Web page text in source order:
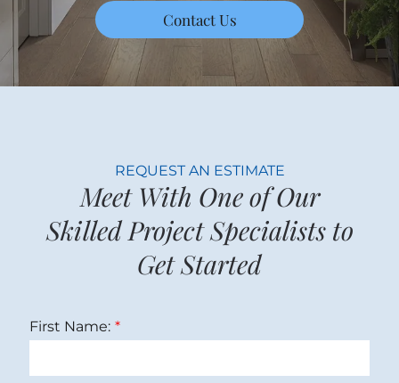
Contact Us
REQUEST AN ESTIMATE
Meet With One of Our
Skilled Project Specialists to
Get Started
First Name: